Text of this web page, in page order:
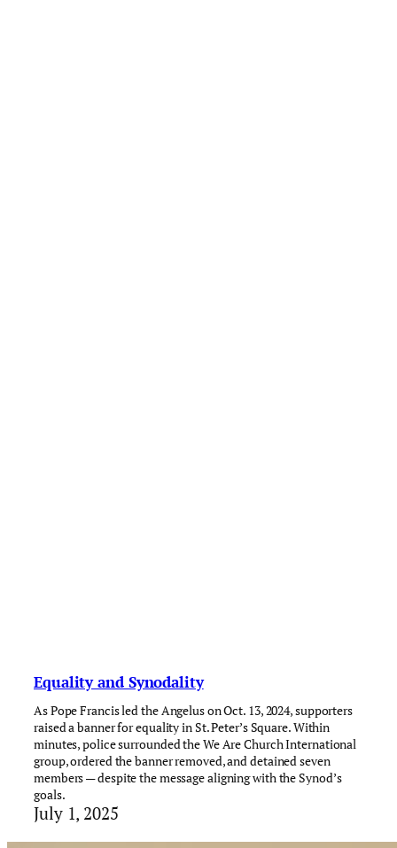
Equality and Synodality
As Pope Francis led the Angelus on Oct. 13, 2024, supporters
raised a banner for equality in St. Peter’s Square. Within
minutes, police surrounded the We Are Church International
group, ordered the banner removed, and detained seven
members — despite the message aligning with the Synod’s
goals.
July 1, 2025